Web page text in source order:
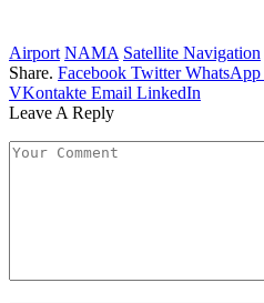
Airport NAMA Satellite Navigation
Share. Facebook Twitter WhatsApp
VKontakte Email LinkedIn
Leave A Reply